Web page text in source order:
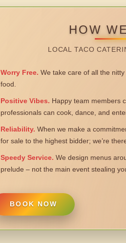
HOW
LOCAL TACO
Worry Free. We take care of all the
food.
Positive Vibes. Happy team members
professionals can cook, dance, and
Reliability. When we make a
for sale to the highest bidder; we’re
Speedy Service. We design menus
prelude – not the main event stealing
BOOK NOW